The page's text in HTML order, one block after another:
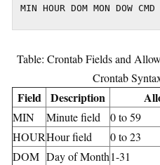
MIN HOUR DOM MON DOW CMD
Table: Crontab Fields and
Crontab
Field Description
MIN Minute field
0 to 59
HOURHour field
0 to 23
DOM Day of Month1-31